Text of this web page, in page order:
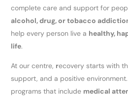
complete care and support for
alcohol, drug, or tobacco
help every person live a healthy,
life.
At our centre, recovery starts with
support, and a positive
programs that include medical